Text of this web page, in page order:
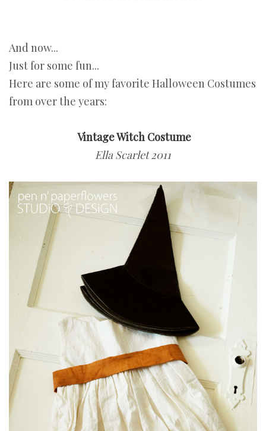
And now...
Just for some fun...
Here are some of my favorite Halloween Costumes
from over the years:
Vintage Witch Costume
Ella Scarlet 2011